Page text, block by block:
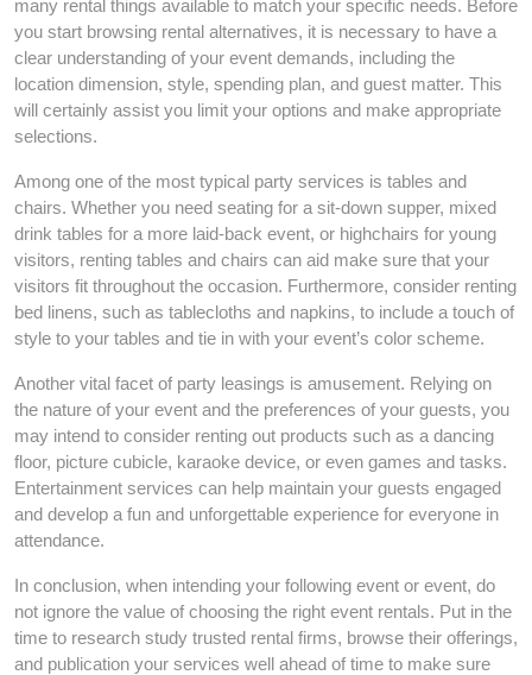
many rental things available to match your specific needs. Before
you start browsing rental alternatives, it is necessary to have a
clear understanding of your event demands, including the
location dimension, style, spending plan, and guest matter. This
will certainly assist you limit your options and make appropriate
selections.
Among one of the most typical party services is tables and
chairs. Whether you need seating for a sit-down supper, mixed
drink tables for a more laid-back event, or highchairs for young
visitors, renting tables and chairs can aid make sure that your
visitors fit throughout the occasion. Furthermore, consider renting
bed linens, such as tablecloths and napkins, to include a touch of
style to your tables and tie in with your event’s color scheme.
Another vital facet of party leasings is amusement. Relying on
the nature of your event and the preferences of your guests, you
may intend to consider renting out products such as a dancing
floor, picture cubicle, karaoke device, or even games and tasks.
Entertainment services can help maintain your guests engaged
and develop a fun and unforgettable experience for everyone in
attendance.
In conclusion, when intending your following event or event, do
not ignore the value of choosing the right event rentals. Put in the
time to research study trusted rental firms, browse their offerings,
and publication your services well ahead of time to make sure